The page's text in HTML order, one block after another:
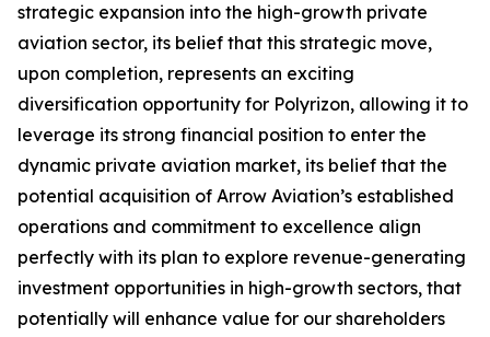
strategic expansion into the high-growth private
aviation sector, its belief that this strategic move,
upon completion, represents an exciting
diversification opportunity for Polyrizon, allowing it to
leverage its strong financial position to enter the
dynamic private aviation market, its belief that the
potential acquisition of Arrow Aviation’s established
operations and commitment to excellence align
perfectly with its plan to explore revenue-generating
investment opportunities in high-growth sectors, that
potentially will enhance value for our shareholders